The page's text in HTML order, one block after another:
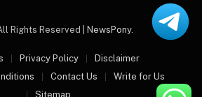
Rights Reserved | NewsPony.
Privacy Policy
Disclaimer
Contact Us
Write for Us
Sitemap